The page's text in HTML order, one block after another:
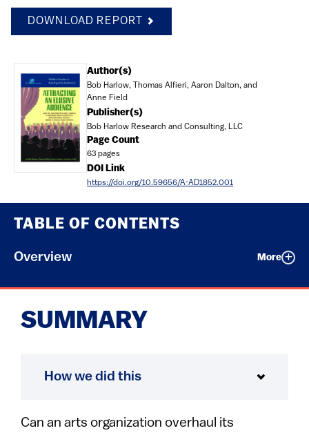
DOWNLOAD REPORT
TABLE OF CONTENTS
Overview More
Document Author(s)
Bob Harlow, Thomas Alfieri, Aaron Dalton, and
Anne Field
Publisher(s)
Bob Harlow Research and Consulting, LLC
Page Count
63 pages
DOI Link
https://doi.org/10.59656/A-AD1852.001
SUMMARY
How we did this
Can an arts organization overhaul its